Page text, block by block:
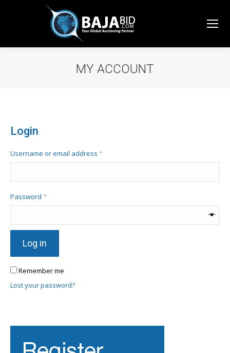
MY ACCOUNT
Login
Username or email address *Required
Password *Required
Log in
Remember me
Lost your password?